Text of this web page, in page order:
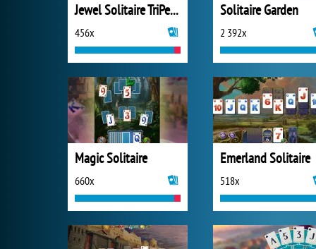
Jewel Solitaire TriPeaks
456x
Solitaire Garden
2 392x
Magic Solitaire
660x
Emerland Solitaire
518x